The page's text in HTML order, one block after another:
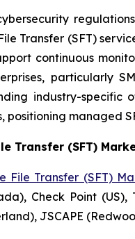
Transfer (SFT)
continuous
particularly
industry-
positioning managed
Transfer (SFT)
File Transfer (SFT)
Check Point (US),
JSCAPE